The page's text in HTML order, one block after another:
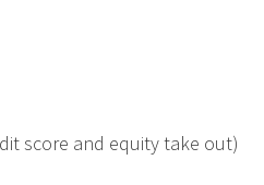
score and equity take out)